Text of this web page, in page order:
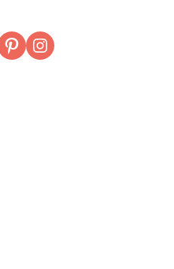
Pinterest
Instagram